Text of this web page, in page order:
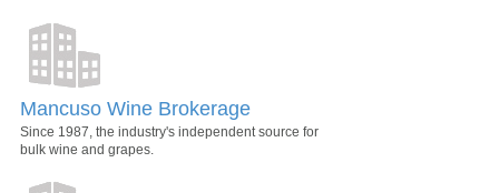
Mancuso Wine Brokerage
Since 1987, the industry's independent source for
bulk wine and grapes.